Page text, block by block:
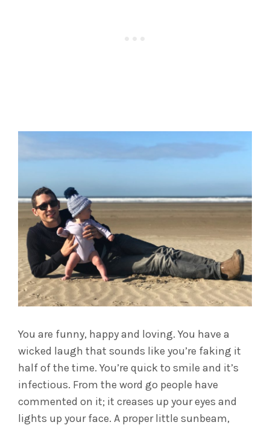
You are funny, happy and loving. You have a
wicked laugh that sounds like you’re faking it
half of the time. You’re quick to smile and it’s
infectious. From the word go people have
commented on it; it creases up your eyes and
lights up your face. A proper little sunbeam,